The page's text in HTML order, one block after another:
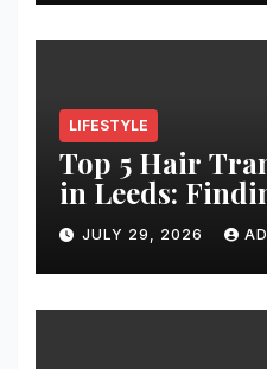
LIFESTYLE
Top 5 Hair
in Leeds:
Clinic for Your
Restoration
JULY 29, 2026